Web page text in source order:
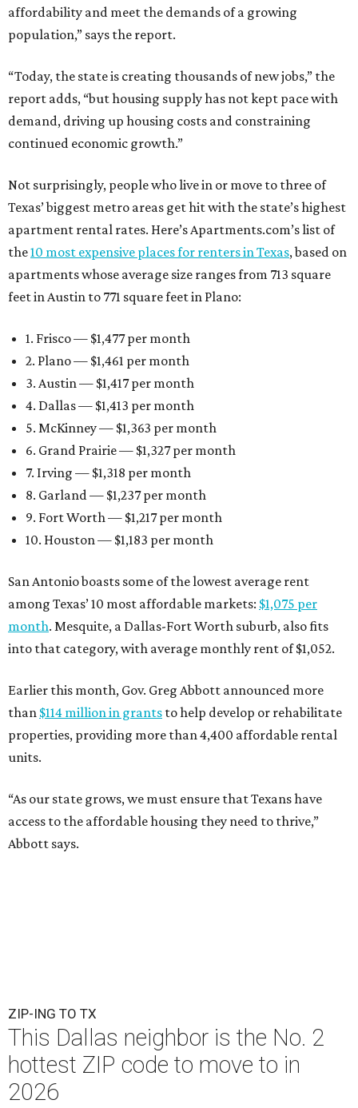
affordability and meet the demands of a growing
population,” says the report.
“Today, the state is creating thousands of new jobs,” the
report adds, “but housing supply has not kept pace with
demand, driving up housing costs and constraining
continued economic growth.”
Not surprisingly, people who live in or move to three of
Texas’ biggest metro areas get hit with the state’s highest
apartment rental rates. Here’s Apartments.com’s list of
the10 most expensive places for renters in Texas, based on
apartments whose average size ranges from 713 square
feet in Austin to 771 square feet in Plano:
1. Frisco — $1,477 per month
2. Plano — $1,461 per month
3. Austin — $1,417 per month
4. Dallas — $1,413 per month
5. McKinney — $1,363 per month
6. Grand Prairie — $1,327 per month
7. Irving — $1,318 per month
8. Garland — $1,237 per month
9. Fort Worth — $1,217 per month
10. Houston — $1,183 per month
San Antonio boasts some of the lowest average rent
among Texas’ 10 most affordable markets: $1,075 per
month. Mesquite, a Dallas-Fort Worth suburb, also fits
into that category, with average monthly rent of $1,052.
Earlier this month, Gov. Greg Abbott announced more
than $114 million in grants to help develop or rehabilitate
properties, providing more than 4,400 affordable rental
units.
“As our state grows, we must ensure that Texans have
access to the affordable housing they need to thrive,”
Abbott says.
ZIP-ING TO TX
This Dallas neighbor is the No. 2
hottest ZIP code to move to in
2026